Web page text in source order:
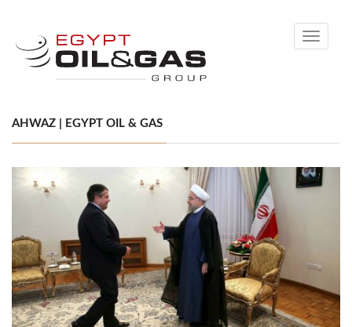
Toggle
AHWAZ | EGYPT OIL & GAS